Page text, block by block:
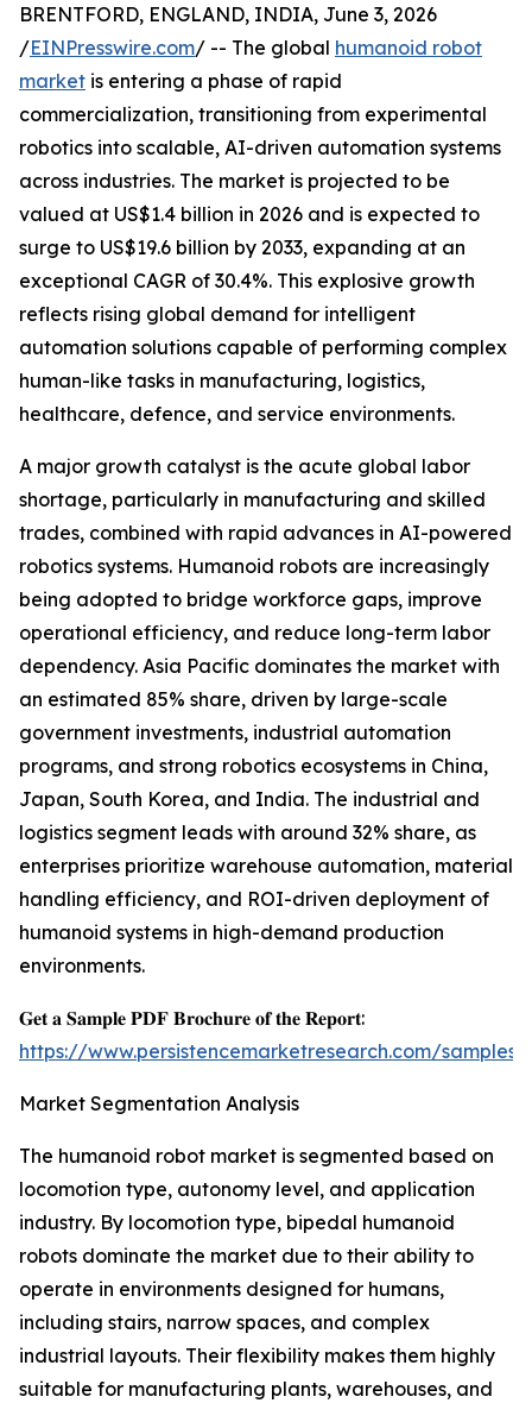
BRENTFORD, ENGLAND, INDIA, June 3, 2026
/EINPresswire.com/ -- The global humanoid robot
market is entering a phase of rapid
commercialization, transitioning from experimental
robotics into scalable, AI-driven automation systems
across industries. The market is projected to be
valued at US$1.4 billion in 2026 and is expected to
surge to US$19.6 billion by 2033, expanding at an
exceptional CAGR of 30.4%. This explosive growth
reflects rising global demand for intelligent
automation solutions capable of performing complex
human-like tasks in manufacturing, logistics,
healthcare, defence, and service environments.
A major growth catalyst is the acute global labor
shortage, particularly in manufacturing and skilled
trades, combined with rapid advances in AI-powered
robotics systems. Humanoid robots are increasingly
being adopted to bridge workforce gaps, improve
operational efficiency, and reduce long-term labor
dependency. Asia Pacific dominates the market with
an estimated 85% share, driven by large-scale
government investments, industrial automation
programs, and strong robotics ecosystems in China,
Japan, South Korea, and India. The industrial and
logistics segment leads with around 32% share, as
enterprises prioritize warehouse automation, material
handling efficiency, and ROI-driven deployment of
humanoid systems in high-demand production
environments.
𝐆𝐞𝐭 𝐚 𝐒𝐚𝐦𝐩𝐥𝐞 𝐏𝐃𝐅 𝐁𝐫𝐨𝐜𝐡𝐮𝐫𝐞 𝐨𝐟 𝐭𝐡𝐞 𝐑𝐞𝐩𝐨𝐫𝐭:
https://www.persistencemarketresearch.com/samples/
Market Segmentation Analysis
The humanoid robot market is segmented based on
locomotion type, autonomy level, and application
industry. By locomotion type, bipedal humanoid
robots dominate the market due to their ability to
operate in environments designed for humans,
including stairs, narrow spaces, and complex
industrial layouts. Their flexibility makes them highly
suitable for manufacturing plants, warehouses, and